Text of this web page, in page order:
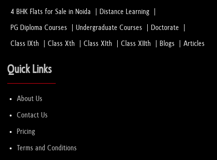
4 BHK Flats for Sale in Noida Distance Learning
PG Diploma Courses Undergraduate Courses Doctorate
Class IXth Class Xth Class XIth Class XIIth Blogs Articles
Quick Links
About Us
Contact Us
Pricing
Terms and Conditions